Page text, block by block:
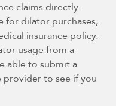
claims directly.
for dilator purchases,
insurance policy.
usage from a
able to submit a
provider to see if you